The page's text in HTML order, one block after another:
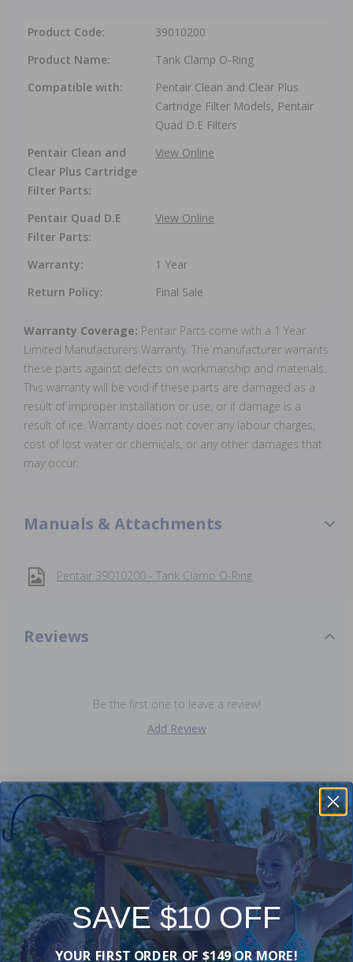
Product Code:
39010200
Product Name:
Tank Clamp O-Ring
Compatible with:
Pentair Clean and Clear Plus
Cartridge Filter Models, Pentair
Quad D.E Filters
Pentair Clean and
Clear Plus Cartridge
Filter Parts:
View Online
Pentair Quad D.E
Filter Parts:
View Online
Warranty:
1 Year
Return Policy:
Final Sale
Warranty Coverage: Pentair Parts come with a 1 Year
Limited Manufacturers Warranty. The manufacturer warrants
these parts against defects on workmanship and materials.
This warranty will be void if these parts are damaged as a
result of improper installation or use, or if damage is a
result of ice. Warranty does not cover any labour charges,
cost of lost water or chemicals, or any other damages that
may occur.
Manuals & Attachments
Pentair 39010200 - Tank Clamp O-Ring
Reviews
Be the first one to leave a review!
Add Review
Purchased often with:
-19% -20%
SAVE $10 OFF
YOUR FIRST ORDER OF $149 OR MORE!